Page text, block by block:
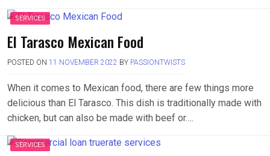
SERVICES
El Tarasco Mexican Food
POSTED ON 11 NOVEMBER 2022 BY PASSIONTWISTS
When it comes to Mexican food, there are few things more
delicious than El Tarasco. This dish is traditionally made with
chicken, but can also be made with beef or….
SERVICES